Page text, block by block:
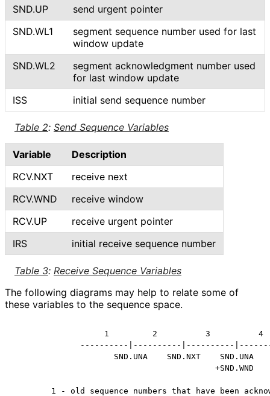
Table 2: Send Sequence Variables
SND.UP
send urgent pointer
SND.WL1
segment sequence number used for last
window update
SND.WL2
segment acknowledgment number used
for last window update
ISS
initial send sequence number
Table 3: Receive Sequence Variables
Variable
Description
RCV.NXT
receive next
RCV.WND
receive window
RCV.UP
receive urgent pointer
IRS
initial receive sequence number
The following diagrams may help to relate some of
these variables to the sequence space.
                   1         2          3          4
----------|----------|----------
                     SND.UNA    SND.NXT    SND.UNA
                                          +SND.WND
1 - old sequence numbers that have been